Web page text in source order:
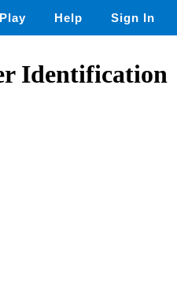
Help Sign In
Identification